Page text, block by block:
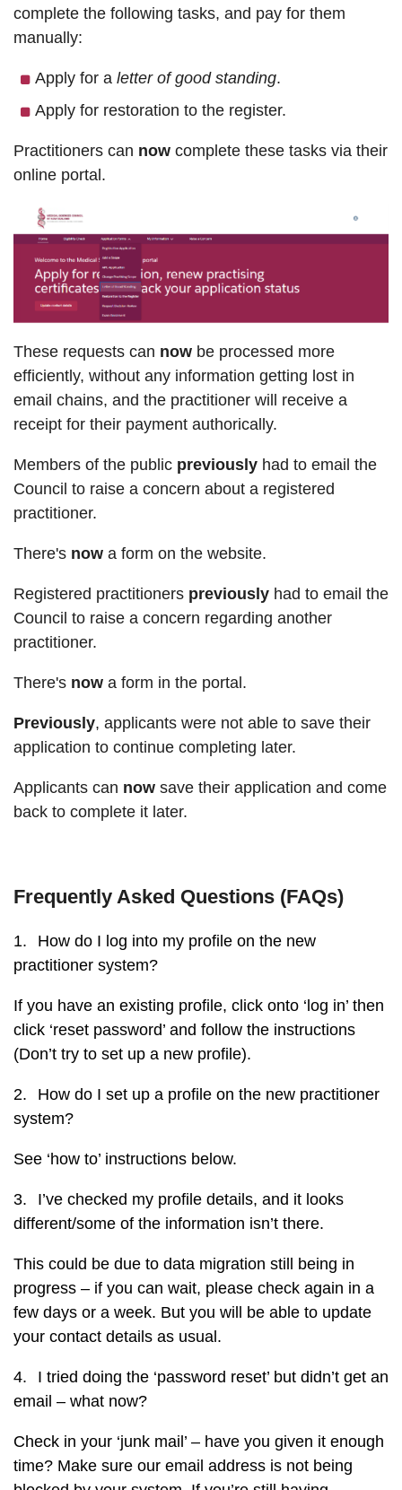
complete the following tasks, and pay for them
manually:
Apply for a letter of good standing.
Apply for restoration to the register.
Practitioners can now complete these tasks via their
online portal.
These requests can now be processed more
efficiently, without any information getting lost in
email chains, and the practitioner will receive a
receipt for their payment authorically.
Members of the public previously had to email the
Council to raise a concern about a registered
practitioner.
There's now a form on the website.
Registered practitioners previously had to email the
Council to raise a concern regarding another
practitioner.
There's now a form in the portal.
Previously, applicants were not able to save their
application to continue completing later.
Applicants can now save their application and come
back to complete it later.
Frequently Asked Questions (FAQs)
1.
How do I log into my profile on the new
practitioner system?
If you have an existing profile, click onto ‘log in’ then
click ‘reset password’ and follow the instructions
(Don’t try to set up a new profile).
2.
How do I set up a profile on the new practitioner
system?
See ‘how to’ instructions below.
3.
I’ve checked my profile details, and it looks
different/some of the information isn’t there.
This could be due to data migration still being in
progress – if you can wait, please check again in a
few days or a week. But you will be able to update
your contact details as usual.
4.
I tried doing the ‘password reset’ but didn’t get an
email – what now?
Check in your ‘junk mail’ – have you given it enough
time? Make sure our email address is not being